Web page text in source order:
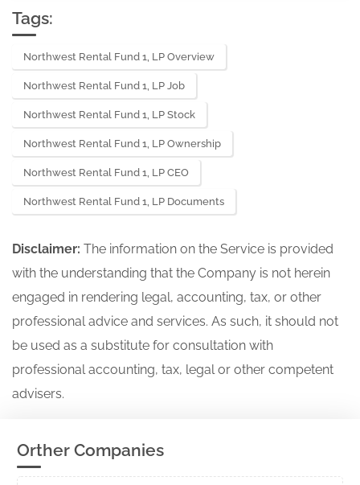
Tags:
Northwest Rental Fund 1, LP Overview
Northwest Rental Fund 1, LP Job
Northwest Rental Fund 1, LP Stock
Northwest Rental Fund 1, LP Ownership
Northwest Rental Fund 1, LP CEO
Northwest Rental Fund 1, LP Documents
Disclaimer: The information on the Service is provided
with the understanding that the Company is not herein
engaged in rendering legal, accounting, tax, or other
professional advice and services. As such, it should not
be used as a substitute for consultation with
professional accounting, tax, legal or other competent
advisers.
Orther Companies